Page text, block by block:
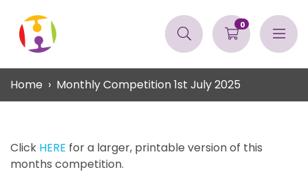
0
Home Monthly Competition 1st July 2025
Click HERE for a larger, printable version of this
months competition.